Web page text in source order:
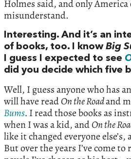
Holmes said, and only
misunderstand.
Interesting. And it’s an
of books, too. I know Big
I guess I expected to see
did you decide which five
Well, I guess anyone who has
will have readOn the Roadand
Bums. I read those books as
when I was a kid, andOn the
like it changed everyone else’s,
But over the years I’ve come